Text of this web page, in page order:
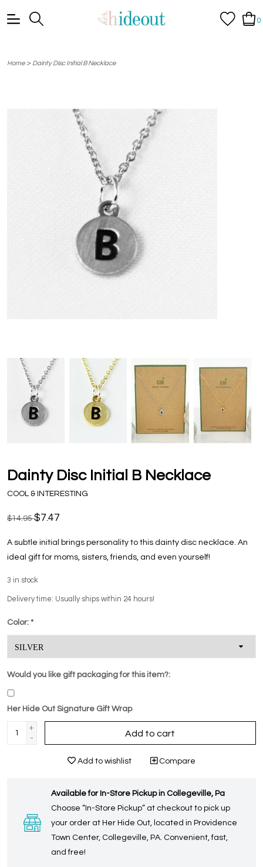
0
Home> Dainty Disc Initial B Necklace
Dainty Disc Initial B Necklace
COOL & INTERESTING
$14.95$7.47
A subtle initial brings personality to this dainty disc necklace. An
ideal gift for moms, sisters, friends, and even yourself!
3 in stock
Delivery time: Usually ships within 24 hours!
Color: *
Would you like gift packaging for this item?:
Her Hide Out Signature Gift Wrap
+
-
Add to cart
Add to wishlist Compare
Available for In-Store Pickup in Collegeville, Pa
Choose “In-Store Pickup” at checkout to pick up
your order at Her Hide Out, located in Providence
Town Center, Collegeville, PA. Convenient, fast,
and free!